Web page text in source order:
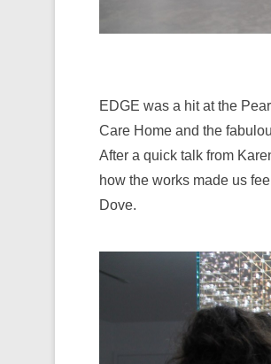
EDGE was a hit at the
Care Home and the
After a quick talk from
how the works made us
Dove.